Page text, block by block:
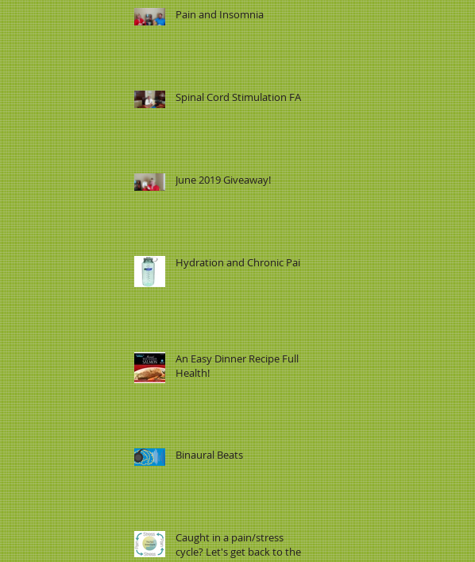
Pain and Insomnia
Spinal Cord Stimulation FAQ
June 2019 Giveaway!
Hydration and Chronic Pain
An Easy Dinner Recipe Full of
Health!
Binaural Beats
Caught in a pain/stress
cycle? Let's get back to the